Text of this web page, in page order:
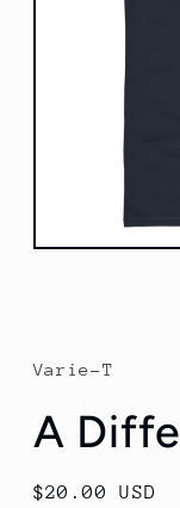
Open
Varie-T
A
Regular
$20.00 USD